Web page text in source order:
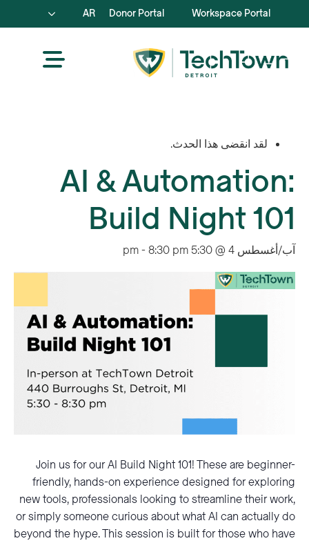
Workspace Portal
Donor Portal
AR
لقد انقضى هذا الحدث.
AI & Automation:
Build Night 101
آب/أغسطس 4 @ 5:30 pm -8:30 pm
Join us for our AI Build Night 101! These are beginner-
friendly, hands-on experience designed for exploring
new tools, professionals looking to streamline their work,
or simply someone curious about what AI can actually do
beyond the hype. This session is built for those who have